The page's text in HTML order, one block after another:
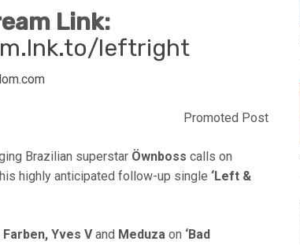
Link:
leftright
Promoted Post
Brazilian superstar Öwnboss calls on
highly anticipated follow-up single ‘Left &
Yves Vand Meduza on ‘Bad